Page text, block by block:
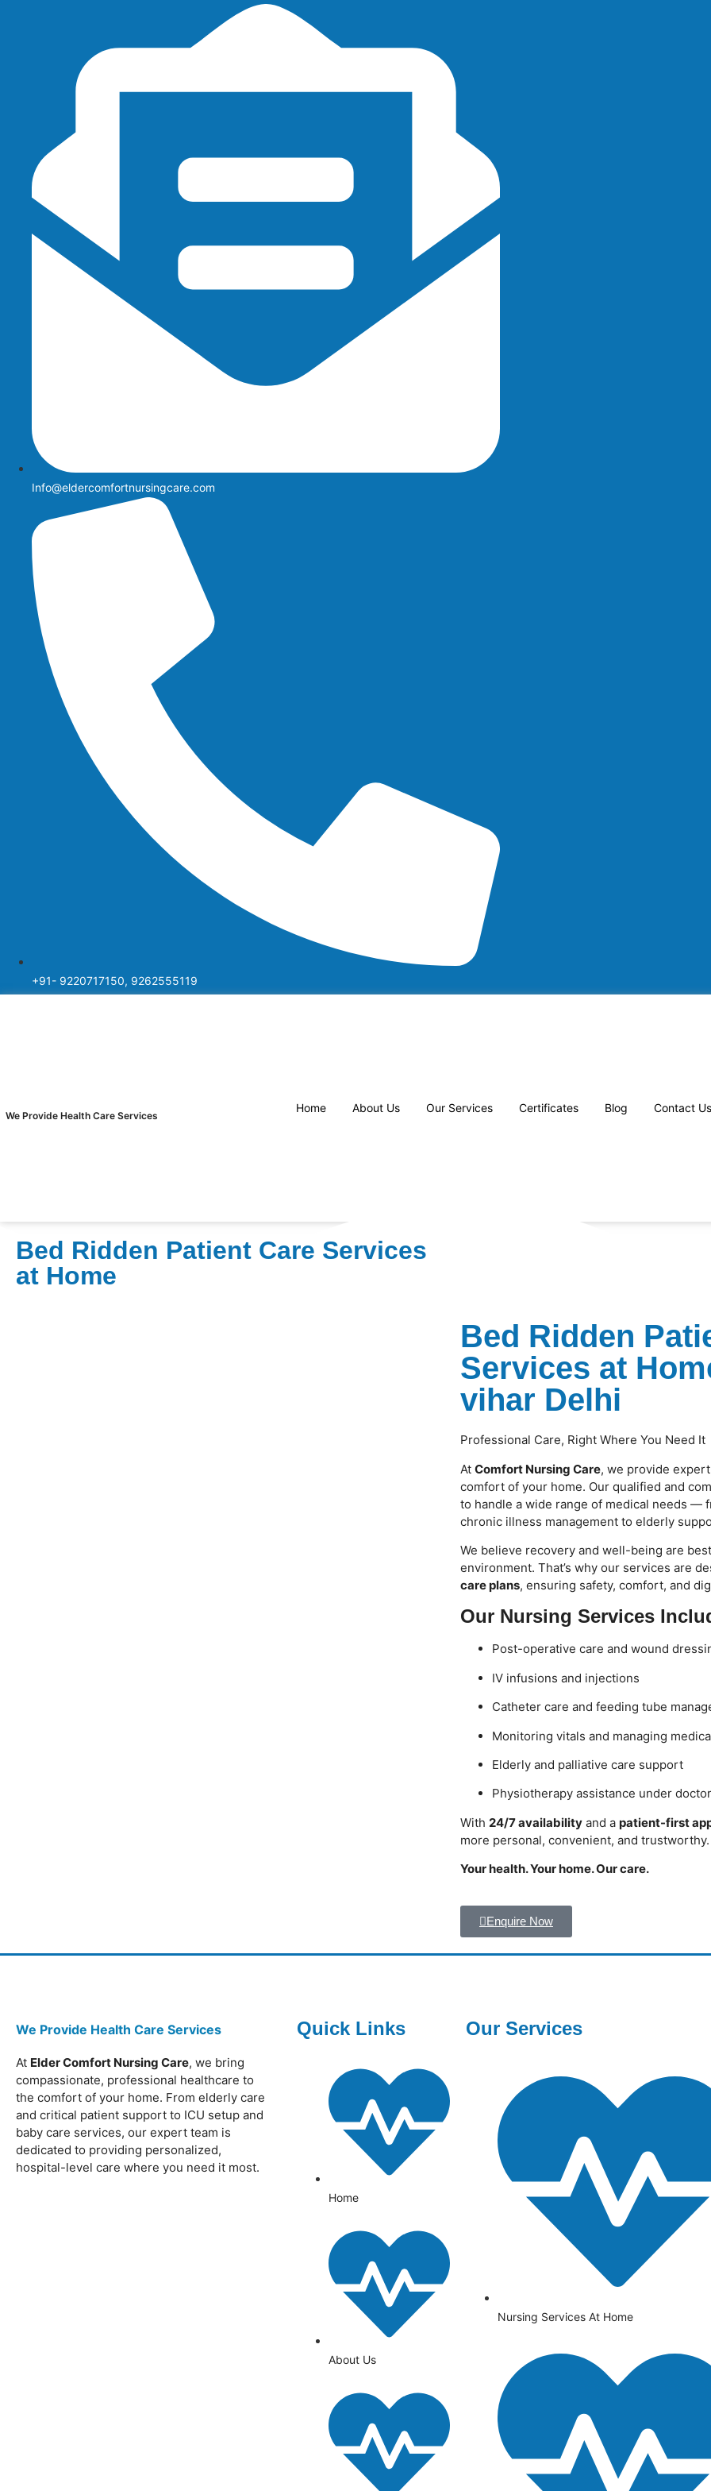
Info@eldercomfortnursingcare.com
+91- 9220717150, 9262555119
We Provide Health Care Services
Home About Us Our Services Certificates Blog Contact Us
Bed Ridden Patient Care Services
at Home
Bed Ridden
Services at
vihar Delhi
Professional Care, Right Where You Need It
At Comfort Nursing Care, we provide
comfort of your home. Our qualified and
to handle a wide range of medical needs —
chronic illness management to elderly
We believe recovery and well-being are
environment. That’s why our services are
care plans, ensuring safety, comfort, and
Our Nursing Services
Post-operative care and wound
IV infusions and injections
Catheter care and feeding tube
Monitoring vitals and managing
Elderly and palliative care support
Physiotherapy assistance under
With 24/7 availability and a patient-first
more personal, convenient, and trustworthy.
Your health. Your home. Our care.
Enquire Now
We Provide Health Care Services
At Elder Comfort Nursing Care, we bring
compassionate, professional healthcare to
the comfort of your home. From elderly care
and critical patient support to ICU setup and
baby care services, our expert team is
dedicated to providing personalized,
hospital-level care where you need it most.
Quick Links
Home
About Us
Our Services
Nursing Services At Home